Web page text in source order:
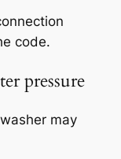
code.
pressure
may